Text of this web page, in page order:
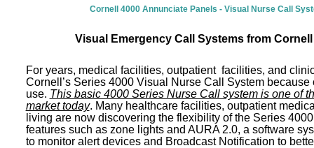
Cornell 4000 Annunciate Panels - Visual Nurse Call
Visual Emergency Call Systems from
For years, medical facilities, outpatient facilities, and
Cornell’s Series 4000 Visual Nurse Call System
use. This basic 4000 Series Nurse Call system is one of
market today. Many healthcare facilities, outpatient
living are now discovering the flexibility of the Series
features such as zone lights and AURA 2.0, a software
to monitor alert devices and Broadcast Notification to